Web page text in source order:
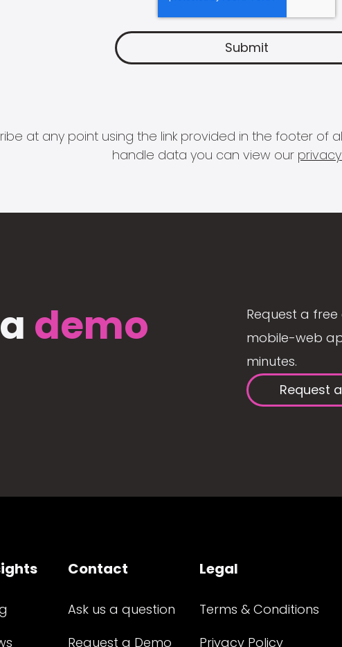
at any point using the link provided in the footer of
handle data you can view our
demo
Request a
mobile-web
minutes.
Request
Contact
Ask us a question
Request a Demo
Legal
Terms & Conditions
Privacy Policy